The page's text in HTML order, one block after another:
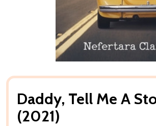
Daddy, Tell Me A
(2021)